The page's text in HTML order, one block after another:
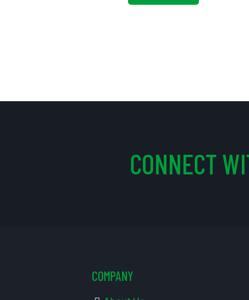
CONNECT
COMPANY